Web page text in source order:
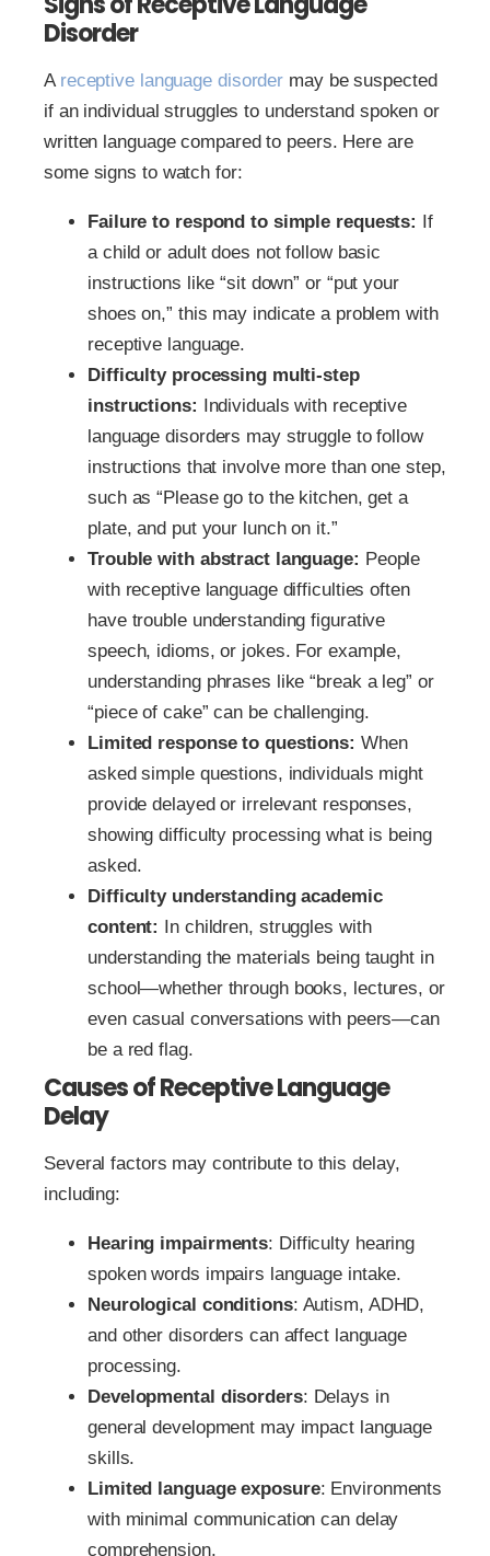
Disorder
A receptive language disorder may be suspected
if an individual struggles to understand spoken or
written language compared to peers. Here are
some signs to watch for:
Failure to respond to simple requests:
If
a child or adult does not follow basic
instructions like “sit down” or “put your
shoes on,” this may indicate a problem with
receptive language.
Difficulty processing multi-step
instructions: Individuals with receptive
language disorders may struggle to follow
instructions that involve more than one step,
such as “Please go to the kitchen, get a
plate, and put your lunch on it.”
Trouble with abstract language: People
with receptive language difficulties often
have trouble understanding figurative
speech, idioms, or jokes. For example,
understanding phrases like “break a leg” or
“piece of cake” can be challenging.
Limited response to questions: When
asked simple questions, individuals might
provide delayed or irrelevant responses,
showing difficulty processing what is being
asked.
Difficulty understanding academic
content:
In children, struggles with
understanding the materials being taught in
school—whether through books, lectures, or
even casual conversations with peers—can
be a red flag.
Causes of Receptive Language
Delay
Several factors may contribute to this delay,
including:
Hearing impairments: Difficulty hearing
spoken words impairs language intake.
Neurological conditions: Autism, ADHD,
and other disorders can affect language
processing.
Developmental disorders: Delays in
general development may impact language
skills.
Limited language exposure: Environments
with minimal communication can delay
comprehension.